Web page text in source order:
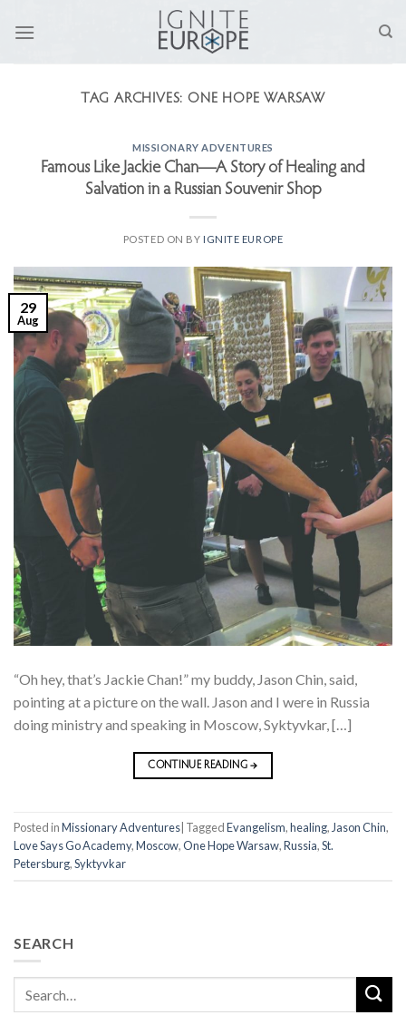
TAG ARCHIVES:ONE HOPE WARSAW
MISSIONARY ADVENTURES
Famous Like Jackie Chan—A Story of Healing and
Salvation in a Russian Souvenir Shop
POSTED ON BY IGNITE EUROPE
29
Aug
“Oh hey, that’s Jackie Chan!” my buddy, Jason Chin, said,
pointing at a picture on the wall. Jason and I were in Russia
doing ministry and speaking in Moscow, Syktyvkar, […]
CONTINUE READING→
Posted inMissionary Adventures TaggedEvangelism,healing, Jason Chin,
Love Says Go Academy,Moscow,One Hope Warsaw,Russia,St.
Petersburg,Syktyvkar
SEARCH